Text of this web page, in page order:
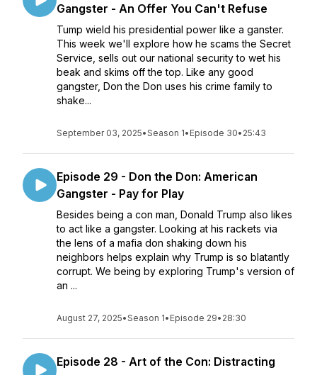
Gangster - An Offer You Can't Refuse
Tump wield his presidential power like a ganster.
This week we'll explore how he scams the Secret
Service, sells out our national security to wet his
beak and skims off the top. Like any good
gangster, Don the Don uses his crime family to
shake...
September 03, 2025•Season 1• Episode 30• 25:43
Episode 29 - Don the Don: American
Gangster - Pay for Play
Besides being a con man, Donald Trump also likes
to act like a gangster. Looking at his rackets via
the lens of a mafia don shaking down his
neighbors helps explain why Trump is so blatantly
corrupt. We being by exploring Trump's version of
an ...
August 27, 2025•Season 1• Episode 29• 28:30
Episode 28 - Art of the Con: Distracting